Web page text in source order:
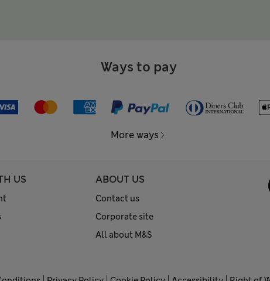
Ways to pay
More ways
US ABOUT US
Contact us
Corporate site
All about M&S